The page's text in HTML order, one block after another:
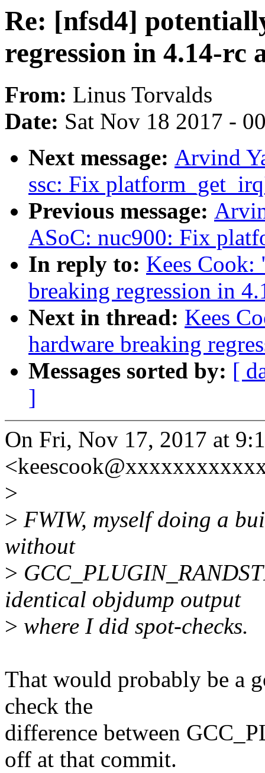
Re: [nfsd4]
regression in 4.14-rc
From: Linus Torvalds
Date: Sat Nov 18 2017 -
Next message: Arvind
ssc: Fix
Previous message:
ASoC: nuc900: Fix
In reply to: Kees Cook:
breaking regression in
Next in thread: Kees
hardware breaking
Messages sorted by: [
]
On Fri, Nov 17, 2017 at
>
> FWIW, myself doing a
without
>
identical objdump output
> where I did spot-checks.
That would probably be a
check the
difference between
off at that commit.